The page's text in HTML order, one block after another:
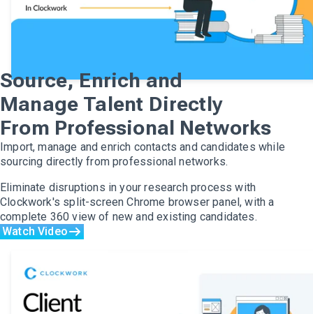
Source, Enrich and
Manage Talent Directly
From Professional Networks
Import, manage and enrich contacts and candidates while
sourcing directly from professional networks.
Eliminate disruptions in your research process with
Clockwork's split-screen Chrome browser panel, with a
complete 360 view of new and existing candidates.
Watch Video